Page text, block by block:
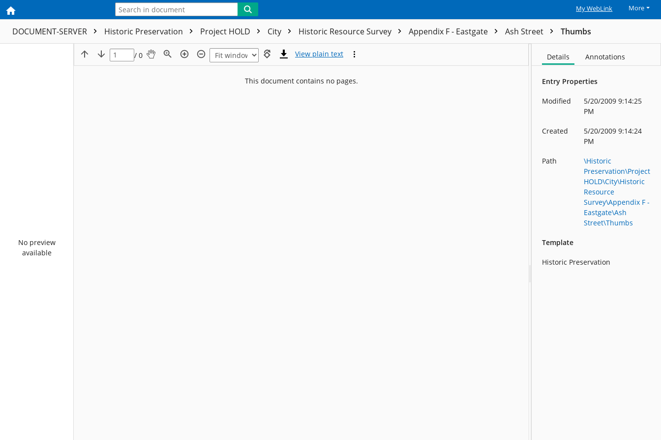
My WebLink More
DOCUMENT-SERVER Historic Preservation Project HOLD City Historic Resource Survey Appendix F - Eastgate Ash Street Thumbs
No preview
available
/ 0 View plain text
This document contains no pages.
Details Annotations
Entry Properties
Modified
5/20/2009 9:14:25
PM
Created
5/20/2009 9:14:24
PM
Path
\Historic
Preservation\Project
HOLD\City\Historic
Resource
Survey\Appendix F -
Eastgate\Ash
Street\Thumbs
Template
Historic Preservation